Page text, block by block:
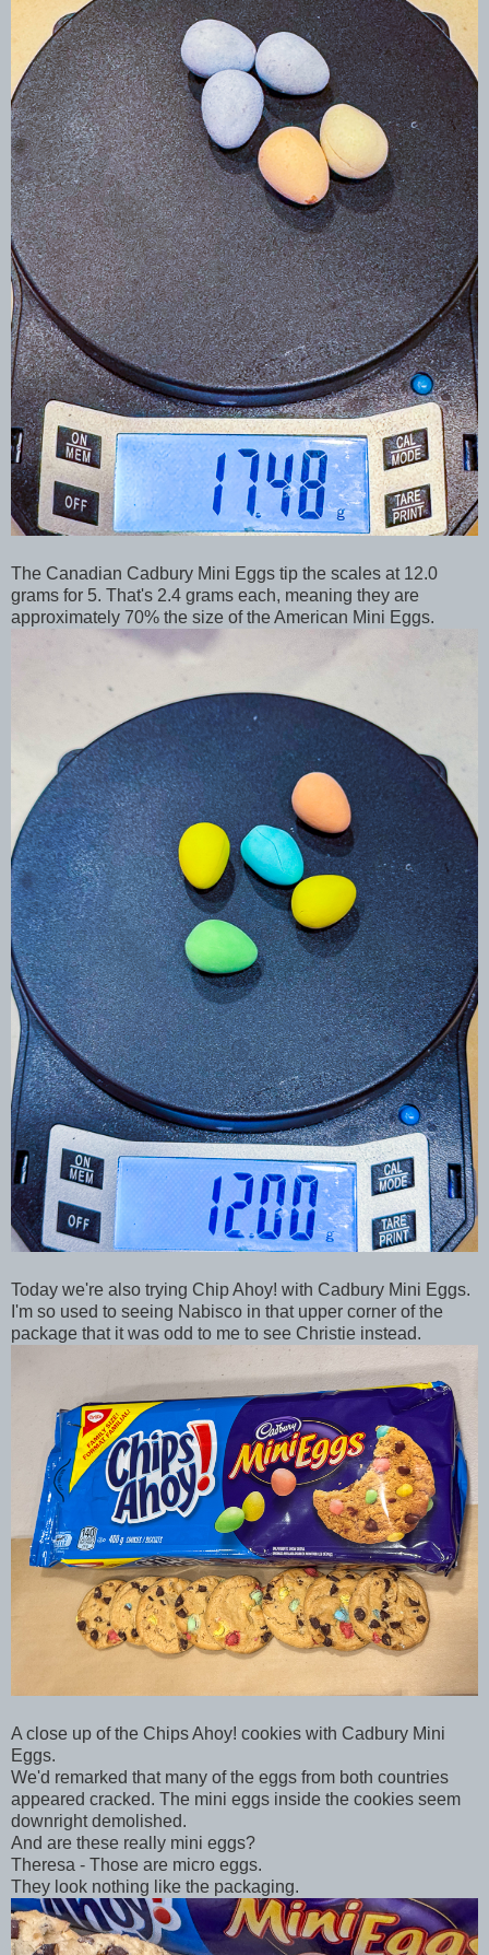
The Canadian Cadbury Mini Eggs tip the scales at 12.0
grams for 5. That's 2.4 grams each, meaning they are
approximately 70% the size of the American Mini Eggs.
Today we're also trying Chip Ahoy! with Cadbury Mini Eggs.
I'm so used to seeing Nabisco in that upper corner of the
package that it was odd to me to see Christie instead.
A close up of the Chips Ahoy! cookies with Cadbury Mini
Eggs.
We'd remarked that many of the eggs from both countries
appeared cracked. The mini eggs inside the cookies seem
downright demolished.
And are these really mini eggs?
Theresa - Those are micro eggs.
They look nothing like the packaging.